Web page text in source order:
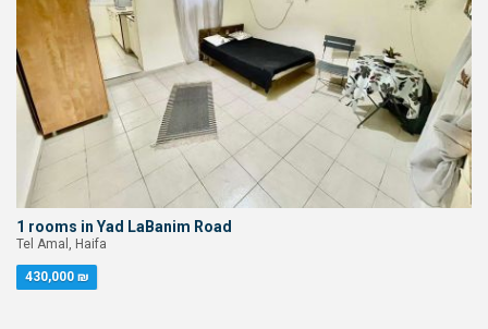
1 rooms in Yad LaBanim Road
Tel Amal, Haifa
430,000 ₪